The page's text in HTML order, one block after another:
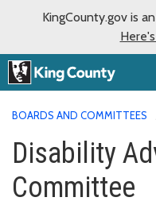
KingCounty.gov is
BOARDS AND COMMITTEES
Disability
Committee